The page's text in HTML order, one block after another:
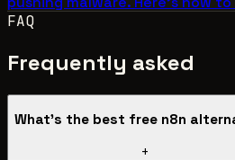
FAQ
Frequently asked
What's the best free n8n
+